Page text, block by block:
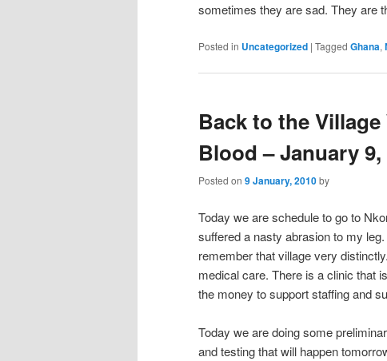
sometimes they are sad. They are
Posted in Uncategorized | Tagged Ghana,
Back to the
Blood – January 9,
Posted on 9 January, 2010by
Today we are schedule to go to
suffered a nasty abrasion to my
remember that village very
medical care. There is a clinic that
the money to support staffing and
Today we are doing some
and testing that will happen